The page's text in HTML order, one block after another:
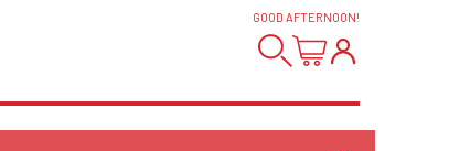
GOOD AFTERNOON!